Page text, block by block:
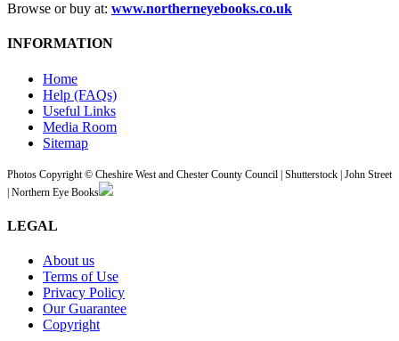
Browse or buy at: www.northerneyebooks.co.uk
INFORMATION
Home
Help (FAQs)
Useful Links
Media Room
Sitemap
Photos Copyright © Cheshire West and Chester County Council | Shutterstock | John Street
| Northern Eye Books
LEGAL
About us
Terms of Use
Privacy Policy
Our Guarantee
Copyright